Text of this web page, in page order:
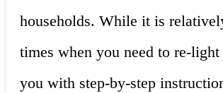
households. While it is
times when you need to re-
you with step-by-step